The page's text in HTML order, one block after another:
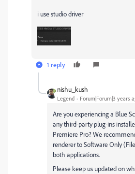
i use studio driver
1 reply
nishu_kush
Legend Forum|Forum|3 years
Are you experiencing a Blue
any third-party plug-ins
Premiere Pro? We
renderer to Software Only
both applications.
Please keep us updated on